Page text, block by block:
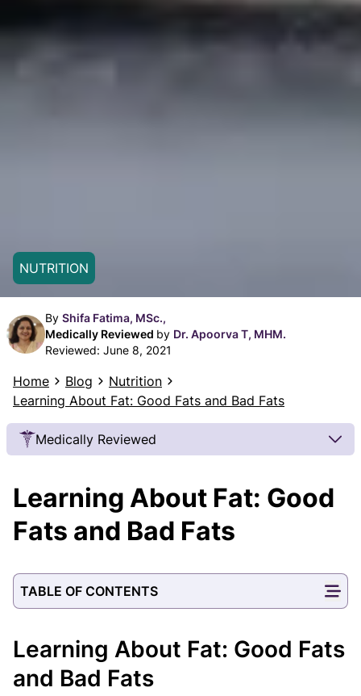
NUTRITION
By Shifa Fatima, MSc.,
Medically Reviewed by Dr. Apoorva T, MHM.
Reviewed: June 8, 2021
Home Blog
Nutrition
Learning About Fat: Good Fats and Bad Fats
Medically Reviewed
Our articles undergo extensive medical review by
board-certified practitioners to confirm that all
factual inferences with respect to medical
are legitimate, canonical, and adhere to current
guidelines and the latest discoveries.
Read more.
Shifa Fatima, MSc.
AUTHOR
Dr. Apoorva T, MHM.
Learning About Fat: Good
Fats and Bad Fats
TABLE OF CONTENTS
Learning About Fat: Good Fats
and Bad Fats